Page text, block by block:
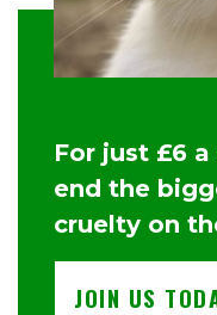
For just £6
end the
cruelty on
JOIN US